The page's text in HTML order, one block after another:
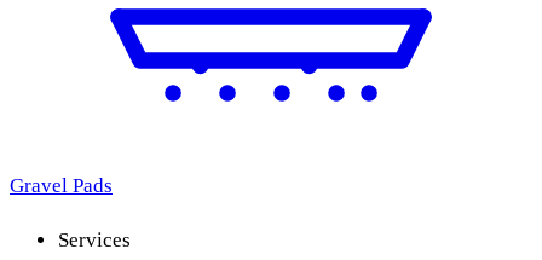
Gravel Pads
Services